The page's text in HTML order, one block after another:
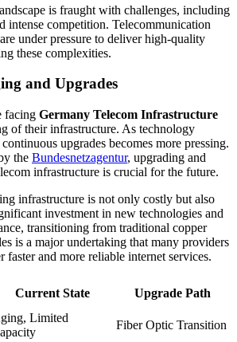
is fraught with challenges, including
intense competition. Telecommunication
under pressure to deliver high-quality
these complexities.
and Upgrades
facing Germany Telecom Infrastructure
of their infrastructure. As technology
upgrades becomes more pressing.
the Bundesnetzagentur, upgrading and
infrastructure is crucial for the future.
infrastructure is not only costly but also
investment in new technologies and
transitioning from traditional copper
is a major undertaking that many providers
faster and more reliable internet services.
Current State Upgrade Path
Limited
Fiber Optic Transition